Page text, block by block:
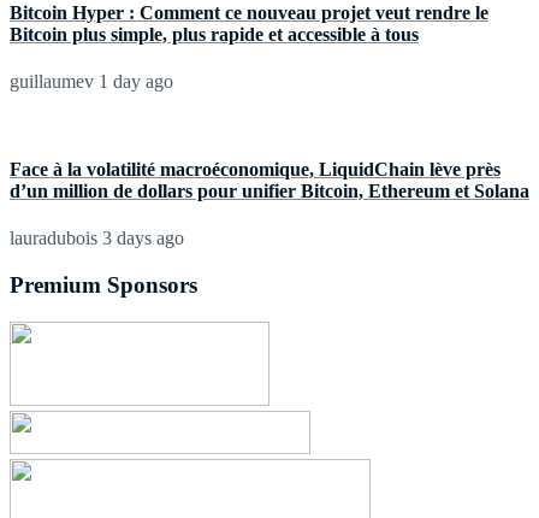
Bitcoin Hyper : Comment ce nouveau projet veut rendre le
Bitcoin plus simple, plus rapide et accessible à tous
guillaumev 1 day ago
Face à la volatilité macroéconomique, LiquidChain lève près
d’un million de dollars pour unifier Bitcoin, Ethereum et Solana
lauradubois 3 days ago
Premium Sponsors